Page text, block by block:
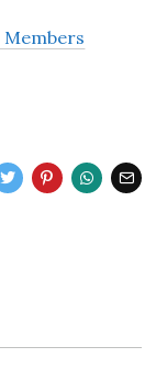
Members